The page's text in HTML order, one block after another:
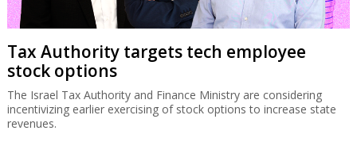
Tax Authority targets tech employee
stock options
The Israel Tax Authority and Finance Ministry are considering
incentivizing earlier exercising of stock options to increase state
revenues.